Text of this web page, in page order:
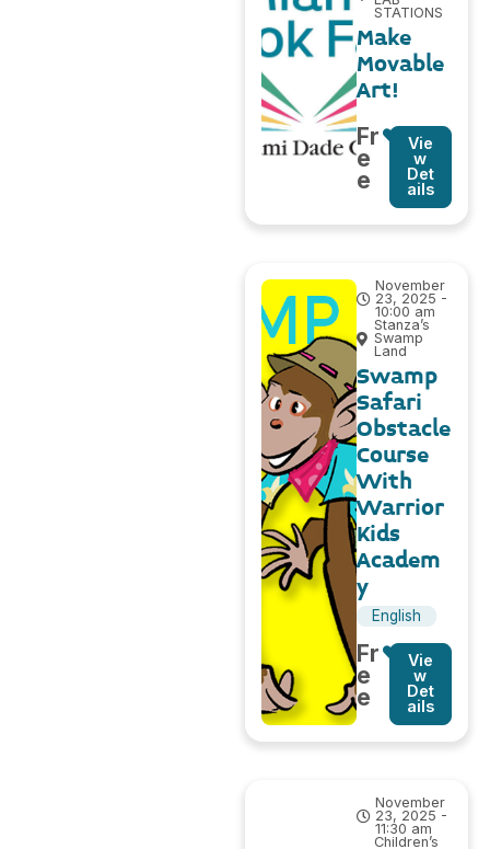
STATIONS
Make
Movable
Art!
Fr
e
e
Vie
w
Det
ails
November
23, 2025 -
10:00 am
Stanza’s
Swamp
Land
Swamp
Safari
Obstacle
Course
With
Warrior
Kids
Academ
y
English
Fr
e
e
Vie
w
Det
ails
November
23, 2025 -
11:30 am
Children’s